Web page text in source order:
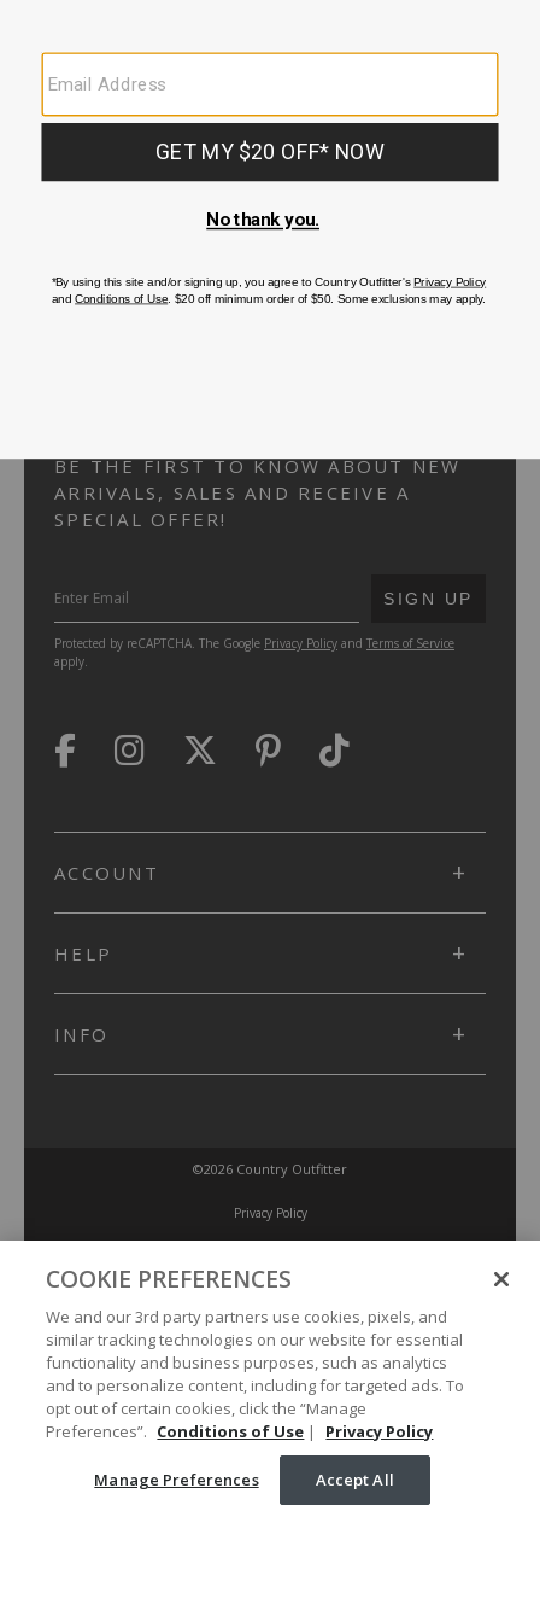
CUSTOMER SERVICE
If you have any questionsor need help with youraccount, please
FAQS
BE THE FIRST TO KNOW ABOUT NEW
ARRIVALS, SALES AND RECEIVE A
SPECIAL OFFER!
SUBMIT
SIGN UP
Protected by reCAPTCHA. The Google Privacy Policy and Terms of Service
apply.
ACCOUNT
HELP
INFO
©2026 Country Outfitter
Privacy Policy
Accessibility Policy
Conditions of Use
Manage Preferences
Your Privacy Choices
COOKIE PREFERENCES
We and our 3rd party partners use cookies, pixels, and
similar tracking technologies on our website for essential
functionality and business purposes, such as analytics
and to personalize content, including for targeted ads. To
opt out of certain cookies, click the “Manage
Preferences”. Conditions of Use | Privacy Policy
Manage Preferences Accept All